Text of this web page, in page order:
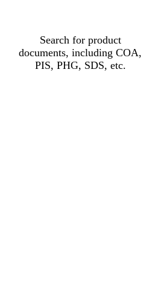
Search for product
documents, including COA,
PIS, PHG, SDS, etc.